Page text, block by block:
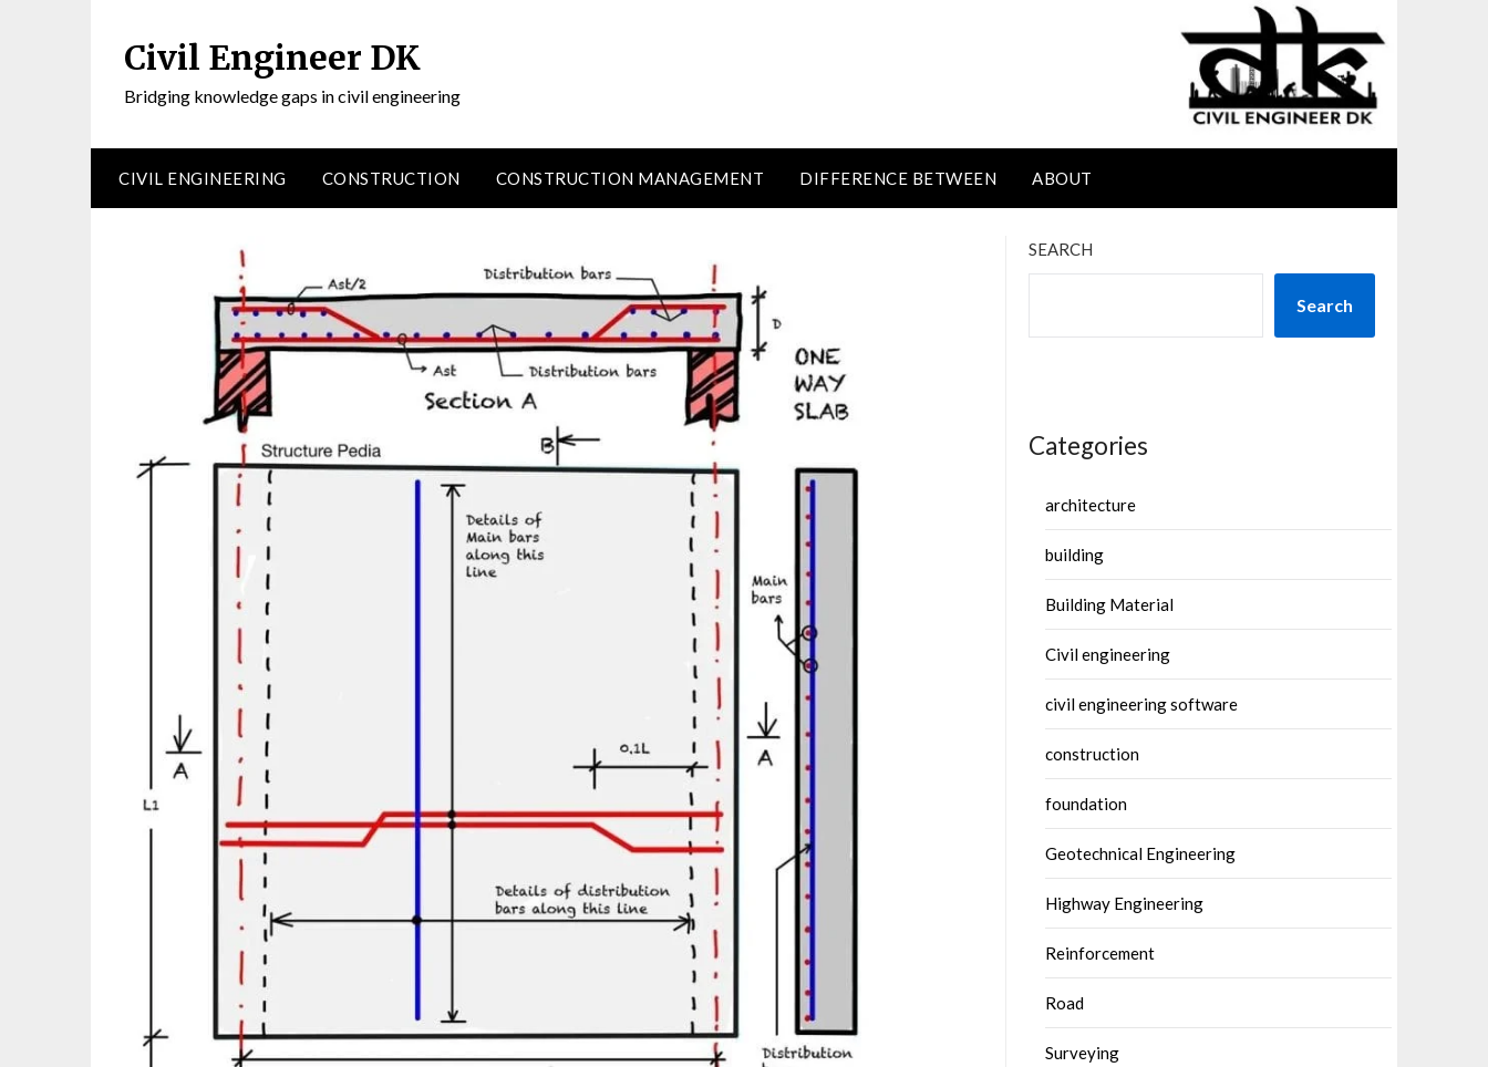
Civil Engineer DK
Bridging knowledge gaps in civil engineering
CIVIL ENGINEERING CONSTRUCTION CONSTRUCTION MANAGEMENT DIFFERENCE BETWEEN ABOUT
SEARCH
Search
Categories
architecture
building
Building Material
Civil engineering
civil engineering software
construction
foundation
Geotechnical Engineering
Highway Engineering
Reinforcement
Road
Surveying